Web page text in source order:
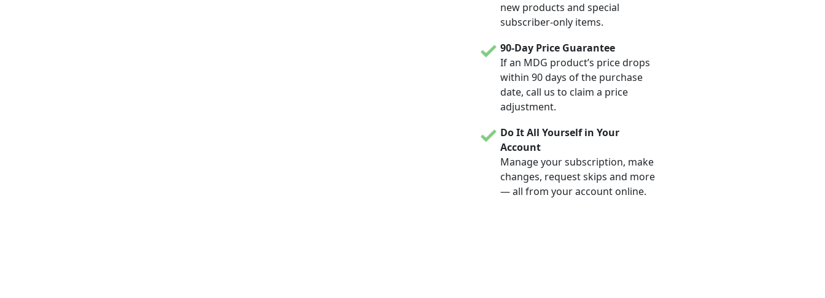
new products and special
subscriber-only items.
90-Day Price Guarantee
If an MDG product’s price drops
within 90 days of the purchase
date, call us to claim a price
adjustment.
Do It All Yourself in Your
Account
Manage your subscription, make
changes, request skips and more
— all from your account online.